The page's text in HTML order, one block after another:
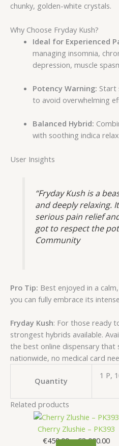
chunky, golden-white crystals.
Why Choose Fryday Kush?
Ideal for Experienced
managing insomnia,
depression, muscle
Potency Warning: Start
to avoid overwhelming
Balanced Hybrid:
with soothing indica
User Insights
“Fryday Kush is a
and deeply relaxing.
serious pain relief
got to respect the
Community
Pro Tip: Best enjoyed in a
you can fully embrace its
Fryday Kush: For those ready
strongest hybrids available.
the best online dispensary that
nationwide, no medical card
Quantity
1 P,
Related products
Cherry Zlushie – PK393
€450.00 – €3,000.00
This
has